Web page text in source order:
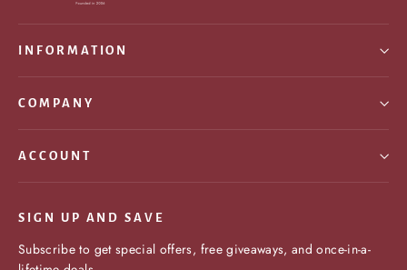
INFORMATION
COMPANY
ACCOUNT
SIGN UP AND SAVE
Subscribe to get special offers, free giveaways, and once-in-a-